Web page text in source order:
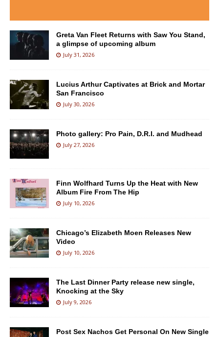
Greta Van Fleet Returns with Saw You Stand,
a glimpse of upcoming album
July 31, 2026
Lucius Arthur Captivates at Brick and Mortar
San Francisco
July 30, 2026
Photo gallery: Pro Pain, D.R.I. and Mudhead
July 27, 2026
Finn Wolfhard Turns Up the Heat with New
Album Fire From The Hip
July 10, 2026
Chicago’s Elizabeth Moen Releases New
Video
July 10, 2026
The Last Dinner Party release new single,
Knocking at the Sky
July 9, 2026
Post Sex Nachos Get Personal On New Single